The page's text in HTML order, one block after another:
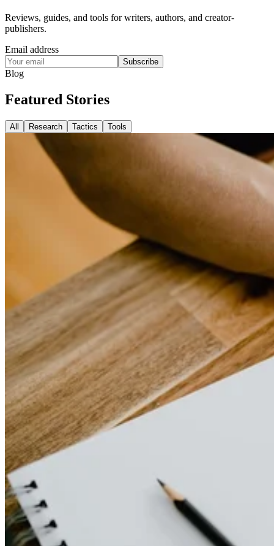
Reviews, guides, and tools for writers, authors, and creator-
publishers.
Email address
Subscribe
Blog
Featured Stories
All Research Tactics Tools